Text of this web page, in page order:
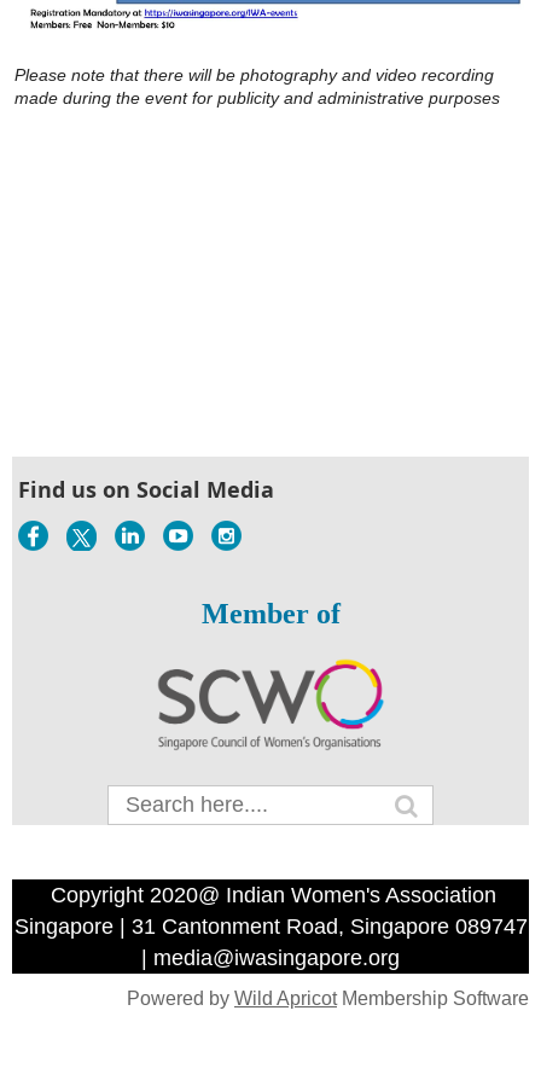
Please note that there will be photography and video recording
made during the event for publicity and administrative purposes
Find us on Social Media
Member of
Copyright 2020@ Indian Women's Association
Singapore | 31 Cantonment Road, Singapore 089747
| media@iwasingapore.org
Powered by Wild ApricotMembership Software